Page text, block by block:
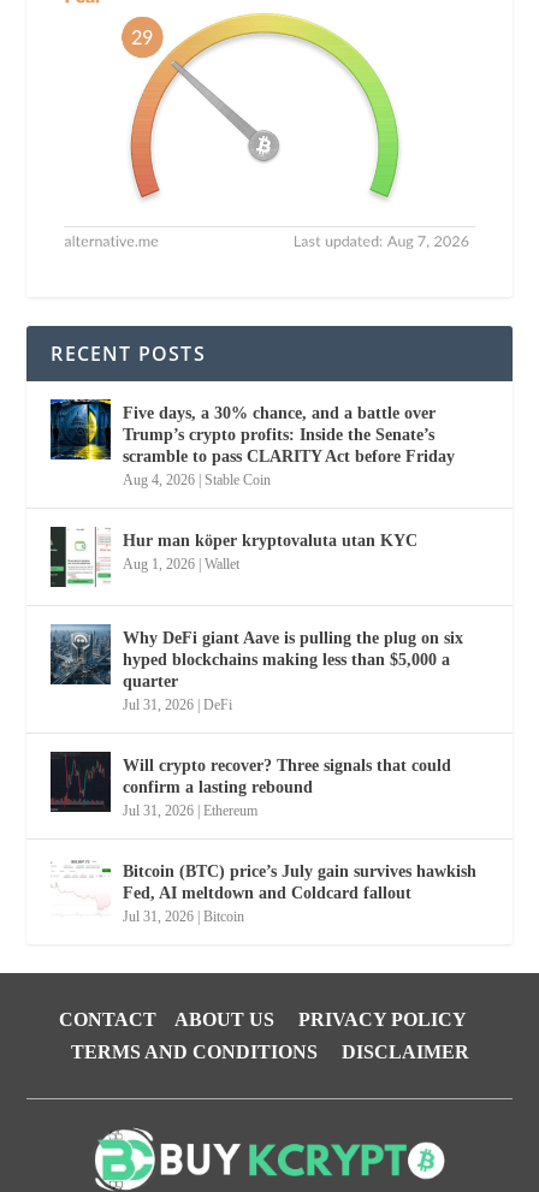
RECENT POSTS
Five days, a 30% chance, and a battle over
Trump’s crypto profits: Inside the Senate’s
scramble to pass CLARITY Act before Friday
Aug 4, 2026 |Stable Coin
Hur man köper kryptovaluta utan KYC
Aug 1, 2026 |Wallet
Why DeFi giant Aave is pulling the plug on six
hyped blockchains making less than $5,000 a
quarter
Jul 31, 2026 |DeFi
Will crypto recover? Three signals that could
confirm a lasting rebound
Jul 31, 2026 |Ethereum
Bitcoin (BTC) price’s July gain survives hawkish
Fed, AI meltdown and Coldcard fallout
Jul 31, 2026 |Bitcoin
CONTACT ABOUT US
PRIVACY POLICY
TERMS AND CONDITIONS
DISCLAIMER